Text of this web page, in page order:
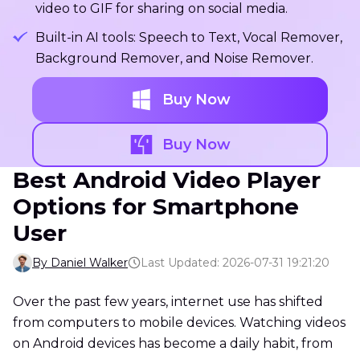
video to GIF for sharing on social media.
Built-in AI tools: Speech to Text, Vocal Remover,
Background Remover, and Noise Remover.
Buy Now
Buy Now
Best Android Video Player
Options for Smartphone
User
By Daniel Walker Last Updated: 2026-07-31 19:21:20
Over the past few years, internet use has shifted
from computers to mobile devices. Watching videos
on Android devices has become a daily habit, from